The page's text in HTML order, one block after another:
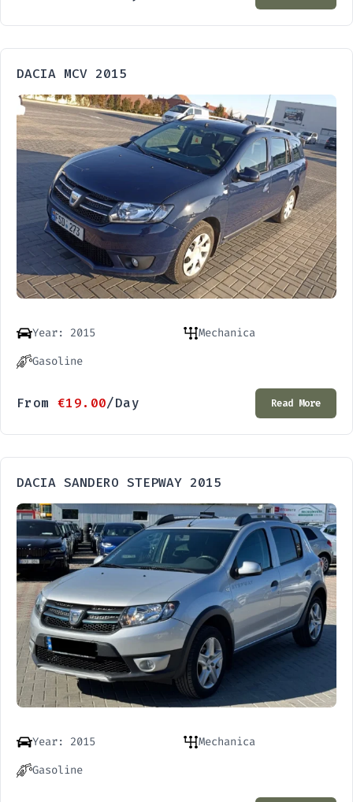
DACIA MCV 2015
Year: 2015
Mechanica
Gasoline
From €19.00/Day Read More
DACIA SANDERO STEPWAY 2015
Year: 2015
Mechanica
Gasoline